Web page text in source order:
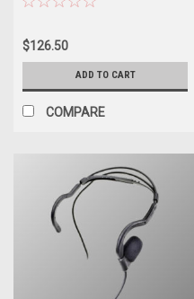
$126.50
ADD TO CART
COMPARE